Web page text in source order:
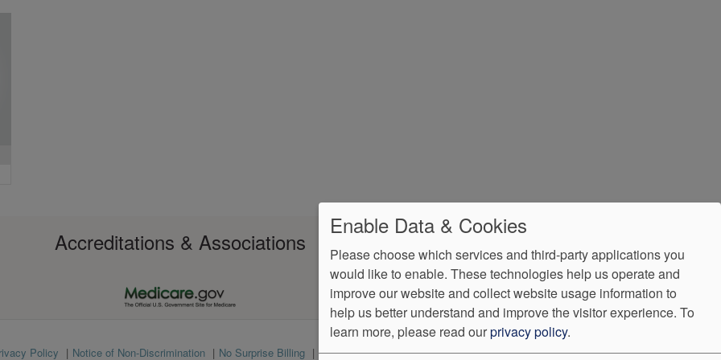
Accreditations & Associations
Policy Notice of Non-Discrimination No Surprise Billing Language Assistance VendorProof Accessibility
Enable Data & Cookies
Please choose which services and third-party applications you
would like to enable. These technologies help us operate and
improve our website and collect website usage information to
help us better understand and improve the visitor experience. To
learn more, please read ourprivacy policy.